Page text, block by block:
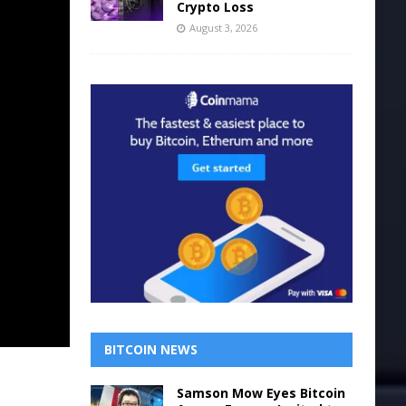
Crypto Loss
August 3, 2026
BITCOIN NEWS
Samson Mow Eyes Bitcoin